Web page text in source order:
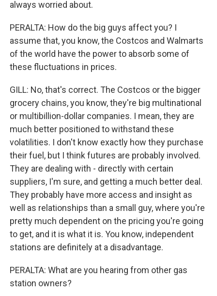
always worried about.
PERALTA: How do the big guys affect you? I
assume that, you know, the Costcos and Walmarts
of the world have the power to absorb some of
these fluctuations in prices.
GILL: No, that's correct. The Costcos or the bigger
grocery chains, you know, they're big multinational
or multibillion-dollar companies. I mean, they are
much better positioned to withstand these
volatilities. I don't know exactly how they purchase
their fuel, but I think futures are probably involved.
They are dealing with - directly with certain
suppliers, I'm sure, and getting a much better deal.
They probably have more access and insight as
well as relationships than a small guy, where you're
pretty much dependent on the pricing you're going
to get, and it is what it is. You know, independent
stations are definitely at a disadvantage.
PERALTA: What are you hearing from other gas
station owners?